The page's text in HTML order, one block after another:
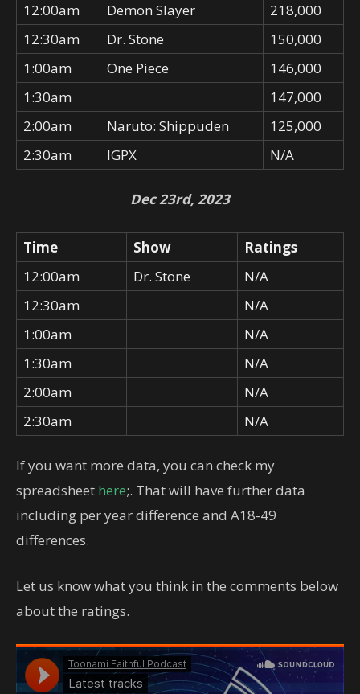
12:00am
Demon Slayer
218,000
12:30am
Dr. Stone
150,000
1:00am
One Piece
146,000
1:30am
147,000
2:00am
Naruto: Shippuden
125,000
2:30am
IGPX N/A
Dec 23rd, 2023
Time Show
Ratings
12:00am
Dr. Stone
N/A
12:30am
N/A
1:00am
N/A
1:30am
N/A
2:00am
N/A
2:30am
N/A
If you want more data, you can check my
spreadsheet here;. That will have further data
including per year difference and A18-49
differences.
Let us know what you think in the comments below
about the ratings.